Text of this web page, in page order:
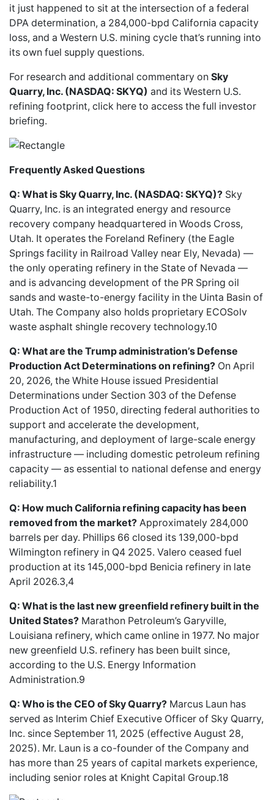
it just happened to sit at the intersection of a federal
DPA determination, a 284,000-bpd California capacity
loss, and a Western U.S. mining cycle that’s running into
its own fuel supply questions.
For research and additional commentary on Sky
Quarry, Inc. (NASDAQ: SKYQ) and its Western U.S.
refining footprint, click here to access the full investor
briefing.
Frequently Asked Questions
Q: What is Sky Quarry, Inc. (NASDAQ: SKYQ)? Sky
Quarry, Inc. is an integrated energy and resource
recovery company headquartered in Woods Cross,
Utah. It operates the Foreland Refinery (the Eagle
Springs facility in Railroad Valley near Ely, Nevada) —
the only operating refinery in the State of Nevada —
and is advancing development of the PR Spring oil
sands and waste-to-energy facility in the Uinta Basin of
Utah. The Company also holds proprietary ECOSolv
waste asphalt shingle recovery technology.10
Q: What are the Trump administration’s Defense
Production Act Determinations on refining? On April
20, 2026, the White House issued Presidential
Determinations under Section 303 of the Defense
Production Act of 1950, directing federal authorities to
support and accelerate the development,
manufacturing, and deployment of large-scale energy
infrastructure — including domestic petroleum refining
capacity — as essential to national defense and energy
reliability.1
Q: How much California refining capacity has been
removed from the market? Approximately 284,000
barrels per day. Phillips 66 closed its 139,000-bpd
Wilmington refinery in Q4 2025. Valero ceased fuel
production at its 145,000-bpd Benicia refinery in late
April 2026.3,4
Q: What is the last new greenfield refinery built in the
United States? Marathon Petroleum’s Garyville,
Louisiana refinery, which came online in 1977. No major
new greenfield U.S. refinery has been built since,
according to the U.S. Energy Information
Administration.9
Q: Who is the CEO of Sky Quarry? Marcus Laun has
served as Interim Chief Executive Officer of Sky Quarry,
Inc. since September 11, 2025 (effective August 28,
2025). Mr. Laun is a co-founder of the Company and
has more than 25 years of capital markets experience,
including senior roles at Knight Capital Group.18